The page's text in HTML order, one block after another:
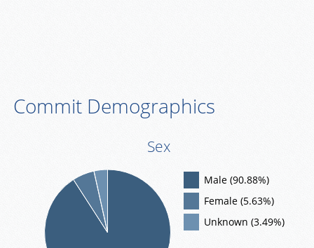
Commit Demographics
Sex
Male (90.88%)
Female (5.63%)
Unknown (3.49%)